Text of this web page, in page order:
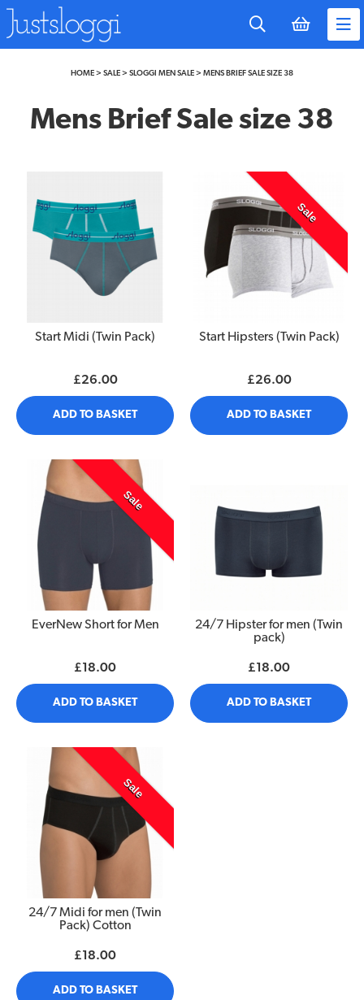
to
main
content
HOME> SALE> SLOGGI MEN SALE> MENS BRIEF SALE SIZE 38
Mens Brief Sale size 38
Start Midi (Twin Pack)
£26.00
ADD TO BASKET
Sale
Start Hipsters (Twin Pack)
£26.00
ADD TO BASKET
Sale
EverNew Short for Men
£18.00
ADD TO BASKET
24/7 Hipster for men (Twin
pack)
£18.00
ADD TO BASKET
Sale
24/7 Midi for men (Twin
Pack) Cotton
£18.00
ADD TO BASKET